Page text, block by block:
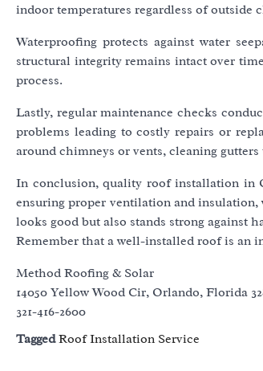
indoor temperatures regardless of outside
Waterproofing protects against water
structural integrity remains intact over
process.
Lastly, regular maintenance checks
problems leading to costly repairs or
around chimneys or vents, cleaning
In conclusion, quality roof installation in
ensuring proper ventilation and
looks good but also stands strong against
Remember that a well-installed roof is an
Method Roofing & Solar
14050 Yellow Wood Cir, Orlando, Florida
321-416-2600
TaggedRoof Installation Service